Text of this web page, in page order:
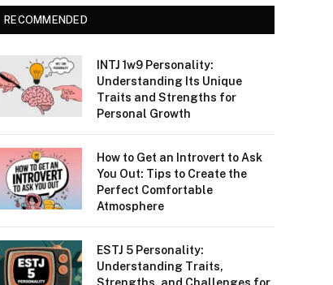
RECOMMENDED
INTJ 1w9 Personality:
Understanding Its Unique
Traits and Strengths for
Personal Growth
How to Get an Introvert to Ask
You Out: Tips to Create the
Perfect Comfortable
Atmosphere
ESTJ 5 Personality:
Understanding Traits,